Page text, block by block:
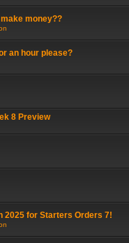
money??
an hour please?
8 Preview
2025 for Starters Orders 7!